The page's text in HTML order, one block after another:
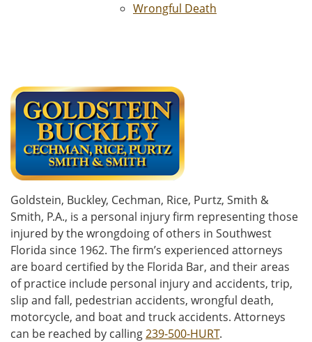
Wrongful Death
Goldstein, Buckley, Cechman, Rice, Purtz, Smith &
Smith, P.A., is a personal injury firm representing those
injured by the wrongdoing of others in Southwest
Florida since 1962. The firm’s experienced attorneys
are board certified by the Florida Bar, and their areas
of practice include personal injury and accidents, trip,
slip and fall, pedestrian accidents, wrongful death,
motorcycle, and boat and truck accidents. Attorneys
can be reached by calling239-500-HURT.